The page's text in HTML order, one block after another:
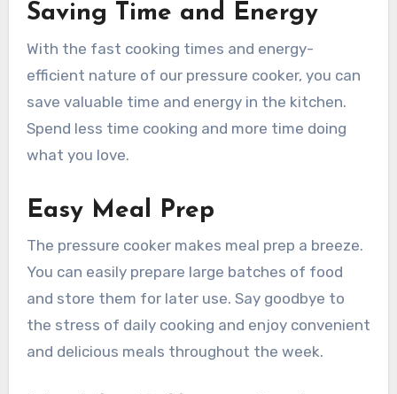
Saving Time and Energy
With the fast cooking times and energy-
efficient nature of our pressure cooker, you can
save valuable time and energy in the kitchen.
Spend less time cooking and more time doing
what you love.
Easy Meal Prep
The pressure cooker makes meal prep a breeze.
You can easily prepare large batches of food
and store them for later use. Say goodbye to
the stress of daily cooking and enjoy convenient
and delicious meals throughout the week.